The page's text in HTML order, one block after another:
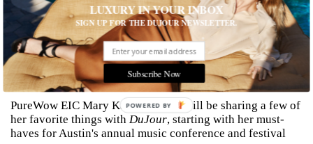
An Editor in Chief’s SXSW Travel
Essentials
PureWow EIC Mary Kate McGrath will be sharing a few of
her favorite things with DuJour, starting with her must-
haves for Austin's annual music conference and festival
LUXURY IN YOUR INBOX
SIGN UP FOR THE DUJOUR NEWSLETTER.
Subscribe Now
POWERED BY